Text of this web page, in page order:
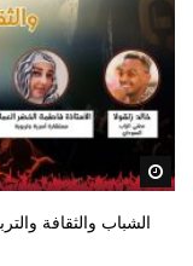
الشباب والثقافة